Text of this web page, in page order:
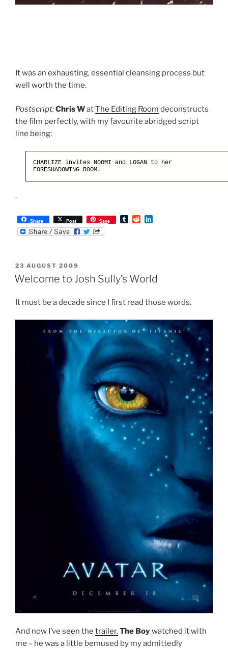
It was an exhausting, essential cleansing process but
well worth the time.
Postscript:Chris WatThe Editing Room deconstructs
the film perfectly, with my favourite abridged script
line being:
CHARLIZE invites NOOMI and LOGAN to her
FORESHADOWING ROOM.
.
Share Post Save
T
R
n
POSTED
ON
23 AUGUST 2009
Welcome to Josh Sully’s World
It must be a decade since I first read those words.
And now I’ve seen the trailer.The Boywatched it with
me – he was a little bemused by my admittedly